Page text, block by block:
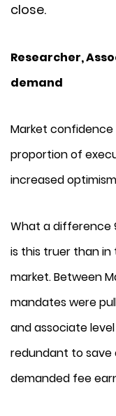
close.
Researcher,
demand
Market confidence
proportion of
increased
What a difference
is this truer than
market. Between
mandates were
and associate
redundant to save
demanded fee